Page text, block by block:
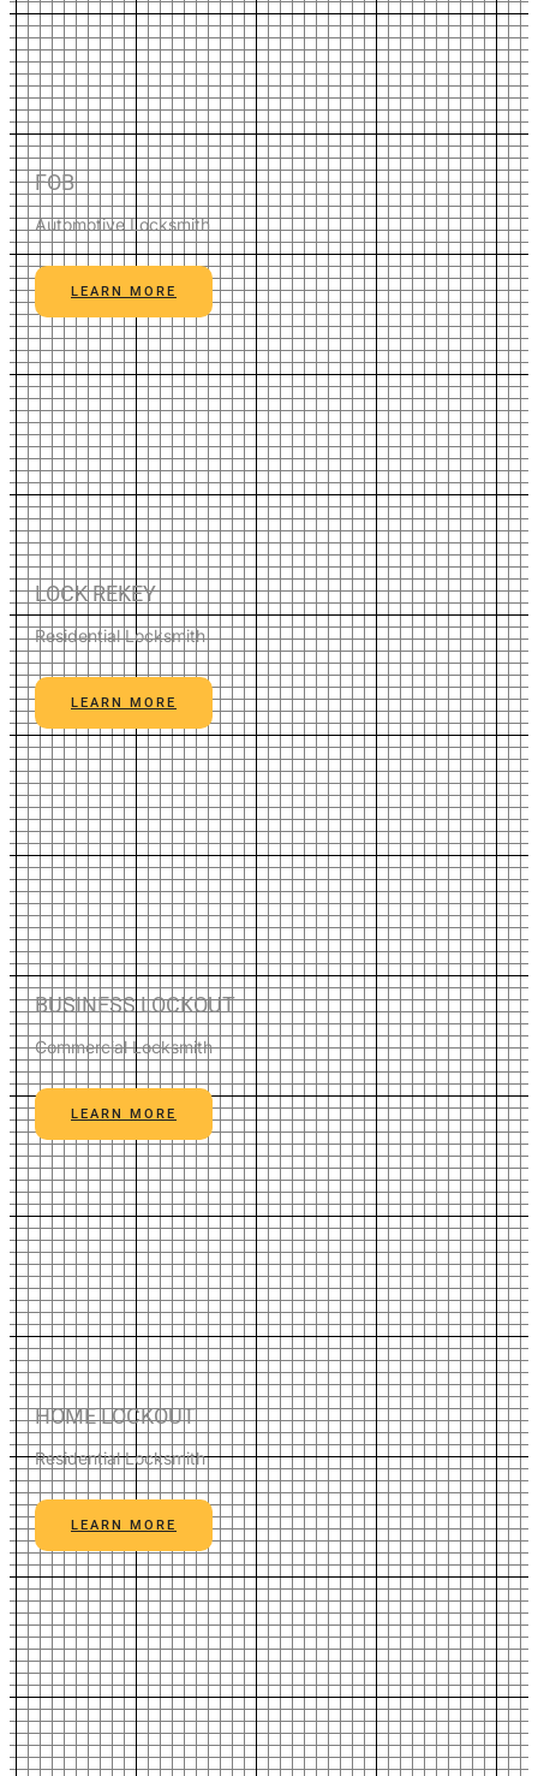
FOB
Automotive Locksmith
LEARN MORE
LOCK REKEY
Residential Locksmith
LEARN MORE
BUSINESS LOCKOUT
Commercial Locksmith
LEARN MORE
HOME LOCKOUT
Residential Locksmith
LEARN MORE